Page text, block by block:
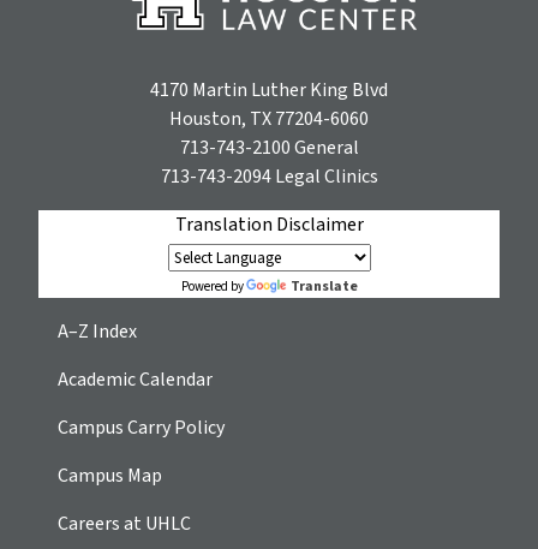
4170 Martin Luther King Blvd
Houston, TX 77204-6060
713-743-2100General
713-743-2094Legal Clinics
Translation Disclaimer
Powered by Translate
A–Z Index
Academic Calendar
Campus Carry Policy
Campus Map
Careers at UHLC